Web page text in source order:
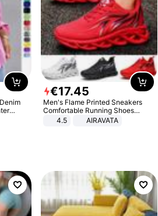
Top
€17.45
Men's Flame Printed Sneakers
Comfortable Running Shoes
Outdoor Men Athletic Shoes
4.5 AIRAVATA